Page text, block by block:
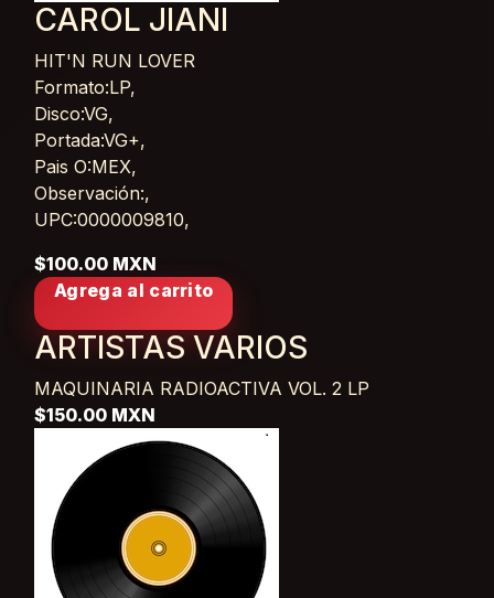
CAROL JIANI
HIT'N RUN LOVER
Card List Article
Formato:LP,
Disco:VG,
Portada:VG+,
Pais O:MEX,
Observación:,
UPC:0000009810,
$100.00 MXN
Agrega al carrito
ARTISTAS VARIOS
MAQUINARIA RADIOACTIVA VOL. 2 LP
$150.00 MXN